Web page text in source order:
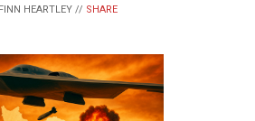
HEARTLEY // SHARE